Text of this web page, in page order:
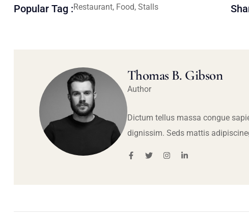
Popular Tag :Restaurant, Food, Stalls
Thomas B. Gibson
Author
Dictum tellus massa congue
dignissim. Seds mattis